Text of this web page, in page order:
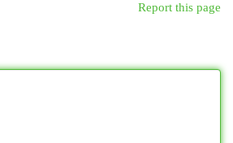
Report this page